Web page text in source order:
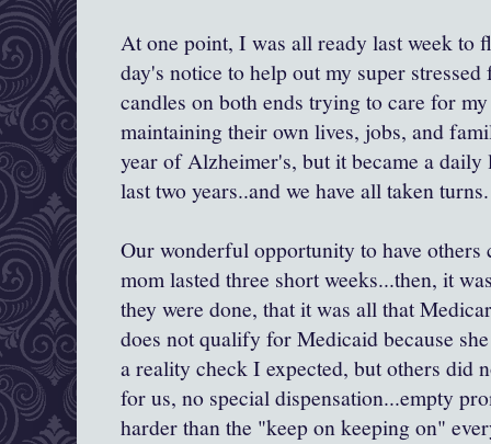
At one point, I was all ready last week to
day's notice to help out my super
candles on both ends trying to care for
maintaining their own lives, jobs, and
year of Alzheimer's, but it became a
last two years..and we have all taken turns.
Our wonderful opportunity to have others
mom lasted three short weeks...then, it
they were done, that it was all that
does not qualify for Medicaid because
a reality check I expected, but others did
for us, no special dispensation...empty
harder than the "keep on keeping on"